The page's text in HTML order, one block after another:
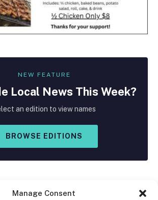
Manage Consent
NEW FEATURE
Local News This Week?
an edition to view names
BROWSE EDITIONS